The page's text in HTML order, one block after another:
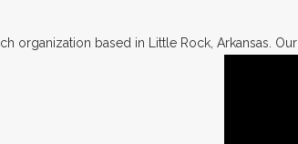
organization based in Little Rock, Arkansas.